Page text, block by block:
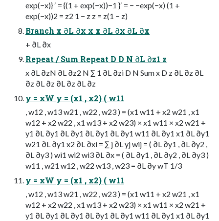
exp(−x)} ′ = {(1 + exp(−x))−1 }′ = − −exp(−x) (1 +
exp(−x))2 = z2 1 − z z = z(1 − z)
Branch x ∂L ∂x x x ∂L ∂x ∂L ∂x
+ ∂L ∂x
Repeat / Sum Repeat D D N ∂L ∂z1 z
x ∂L ∂zN ∂L ∂z2 N ∑ 1 ∂L ∂zi D N Sum x D z ∂L ∂z ∂L
∂z ∂L ∂z ∂L ∂z ∂L ∂z
y = xW y = (x1 , x2) ( w11
, w12 , w13 w21 , w22 , w23 ) = (x1 w11 + x2 w21 , x1
w12 + x2 w22 , x1 w13 + x2 w23) × x1 w11 × x2 w21 +
y1 ∂L ∂y1 ∂L ∂y1 ∂L ∂y1 ∂L ∂y1 w11 ∂L ∂y1 x1 ∂L ∂y1
w21 ∂L ∂y1 x2 ∂L ∂xi = ∑ j ∂L yj wij = ( ∂L ∂y1 , ∂L ∂y2 ,
∂L ∂y3 ) wi1 wi2 wi3 ∂L ∂x = ( ∂L ∂y1 , ∂L ∂y2 , ∂L ∂y3 )
w11 , w21 w12 , w22 w13 , w23 = ∂L ∂y wT 1/3
y = xW y = (x1 , x2) ( w11
, w12 , w13 w21 , w22 , w23 ) = (x1 w11 + x2 w21 , x1
w12 + x2 w22 , x1 w13 + x2 w23) × x1 w11 × x2 w21 +
y1 ∂L ∂y1 ∂L ∂y1 ∂L ∂y1 ∂L ∂y1 w11 ∂L ∂y1 x1 ∂L ∂y1